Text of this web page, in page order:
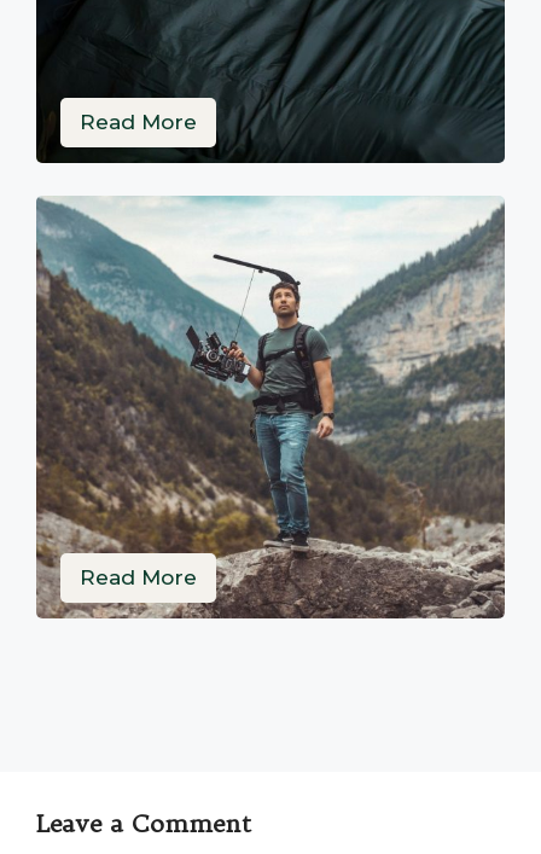
Read More
Read More
Leave a Comment